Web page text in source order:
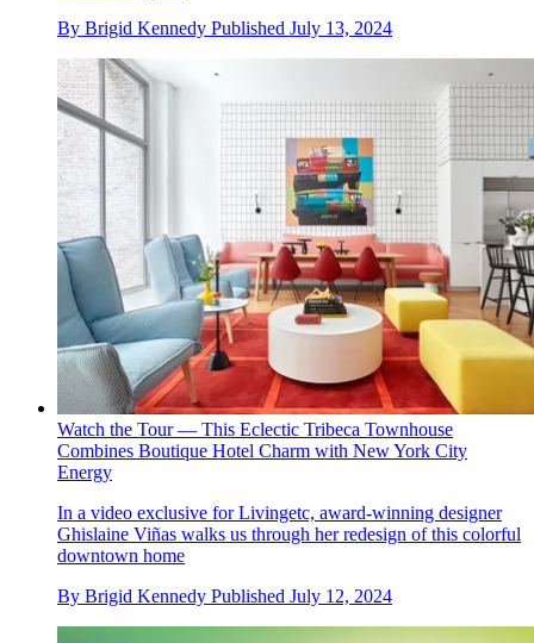
By Brigid Kennedy Published July 13, 2024
Watch the Tour — This Eclectic Tribeca Townhouse
Combines Boutique Hotel Charm with New York City
Energy
In a video exclusive for Livingetc, award-winning designer
Ghislaine Viñas walks us through her redesign of this colorful
downtown home
By Brigid Kennedy Published July 12, 2024